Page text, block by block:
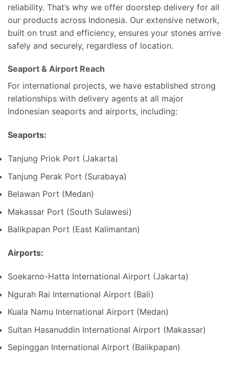
reliability. That’s why we offer doorstep delivery for all
our products across Indonesia. Our extensive network,
built on trust and efficiency, ensures your stones arrive
safely and securely, regardless of location.
Seaport & Airport Reach
For international projects, we have established strong
relationships with delivery agents at all major
Indonesian seaports and airports, including:
Seaports:
Tanjung Priok Port (Jakarta)
Tanjung Perak Port (Surabaya)
Belawan Port (Medan)
Makassar Port (South Sulawesi)
Balikpapan Port (East Kalimantan)
Airports:
Soekarno-Hatta International Airport (Jakarta)
Ngurah Rai International Airport (Bali)
Kuala Namu International Airport (Medan)
Sultan Hasanuddin International Airport (Makassar)
Sepinggan International Airport (Balikpapan)